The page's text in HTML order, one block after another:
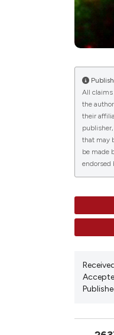
All claims
the
their
that may
be made
endorsed